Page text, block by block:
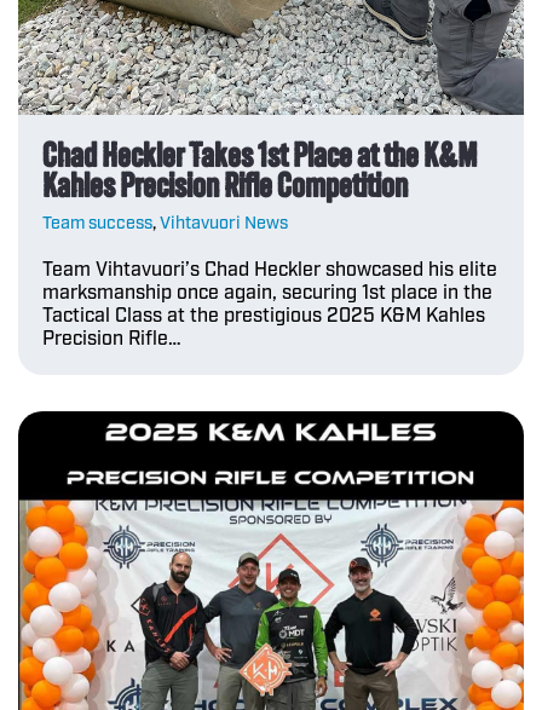
Chad Heckler Takes 1st Place at the K&M
Kahles Precision Rifle Competition
Team success,Vihtavuori News
Team Vihtavuori’s Chad Heckler showcased his elite
marksmanship once again, securing 1st place in the
Tactical Class at the prestigious 2025 K&M Kahles
Precision Rifle…